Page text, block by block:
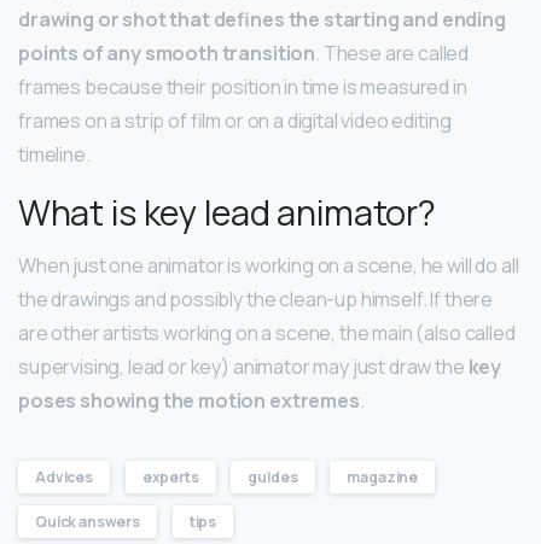
drawing or shot that defines the starting and ending
points of any smooth transition. These are called
frames because their position in time is measured in
frames on a strip of film or on a digital video editing
timeline.
What is key lead animator?
When just one animator is working on a scene, he will do all
the drawings and possibly the clean-up himself. If there
are other artists working on a scene, the main (also called
supervising, lead or key) animator may just draw the key
poses showing the motion extremes.
Advices experts guides magazine
Quick answers tips